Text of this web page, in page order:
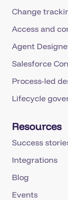
Change
Access and
Agent
Salesforce
Process-led
Lifecycle
Resources
Success
Integrations
Blog
Events